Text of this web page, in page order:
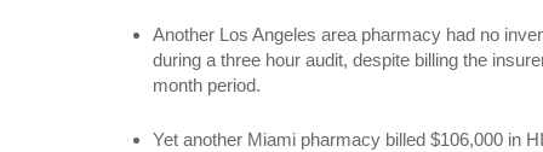
Another Los Angeles area pharmacy had no
during a three hour audit, despite billing the
month period.
Yet another Miami pharmacy billed $106,000 in